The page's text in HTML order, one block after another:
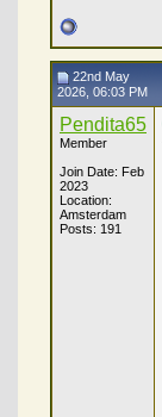
22nd May
2026, 06:03 PM
Pendita65
Member
Join Date: Feb
2023
Location:
Amsterdam
Posts: 191